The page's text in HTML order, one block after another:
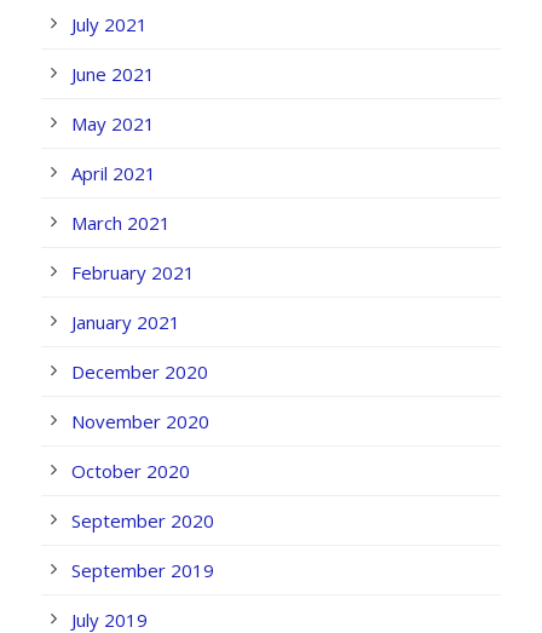
July 2021
June 2021
May 2021
April 2021
March 2021
February 2021
January 2021
December 2020
November 2020
October 2020
September 2020
September 2019
July 2019